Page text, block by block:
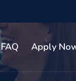
FAQ Apply